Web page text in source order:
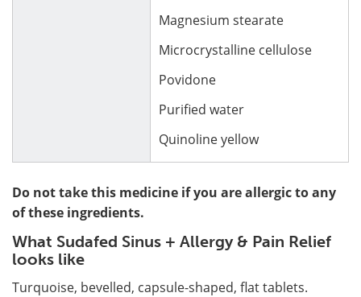
Magnesium stearate
Microcrystalline cellulose
Povidone
Purified water
Quinoline yellow
Do not take this medicine if you are allergic to any
of these ingredients.
What Sudafed Sinus + Allergy & Pain Relief
looks like
Turquoise, bevelled, capsule-shaped, flat tablets.